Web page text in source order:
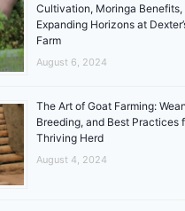
Cultivation, Moringa Benefits,
Expanding Horizons at
Farm
August 6, 2024
The Art of Goat Farming:
Breeding, and Best Practices
Thriving Herd
August 4, 2024